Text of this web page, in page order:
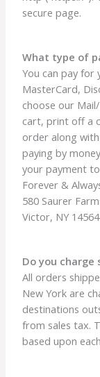
secure page.
What type of
You can pay for
MasterCard,
choose our
cart, print off a
order along
paying by
your payment
Forever &
580 Saurer
Victor, NY 14564
Do you charge
All orders
New York are
destinations
from sales tax.
based upon